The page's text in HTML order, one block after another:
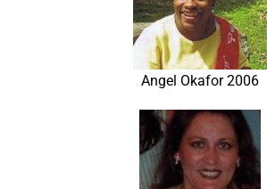
Angel Okafor 2006